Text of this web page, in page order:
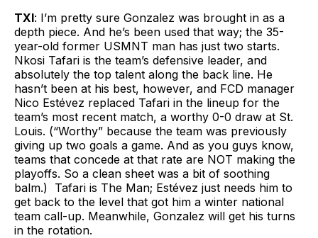
TXI: I’m pretty sure Gonzalez was brought in as a
depth piece. And he’s been used that way; the 35-
year-old former USMNT man has just two starts.
Nkosi Tafari is the team’s defensive leader, and
absolutely the top talent along the back line. He
hasn’t been at his best, however, and FCD manager
Nico Estévez replaced Tafari in the lineup for the
team’s most recent match, a worthy 0-0 draw at St.
Louis. (“Worthy” because the team was previously
giving up two goals a game. And as you guys know,
teams that concede at that rate are NOT making the
playoffs. So a clean sheet was a bit of soothing
balm.) Tafari is The Man; Estévez just needs him to
get back to the level that got him a winter national
team call-up. Meanwhile, Gonzalez will get his turns
in the rotation.